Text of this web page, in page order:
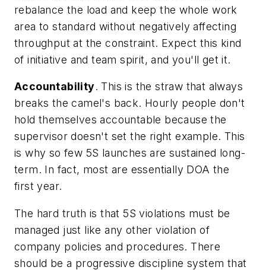
rebalance the load and keep the whole work
area to standard without negatively affecting
throughput at the constraint. Expect this kind
of initiative and team spirit, and you'll get it.
Accountability. This is the straw that always
breaks the camel's back. Hourly people don't
hold themselves accountable because the
supervisor doesn't set the right example. This
is why so few 5S launches are sustained long-
term. In fact, most are essentially DOA the
first year.
The hard truth is that 5S violations must be
managed just like any other violation of
company policies and procedures. There
should be a progressive discipline system that